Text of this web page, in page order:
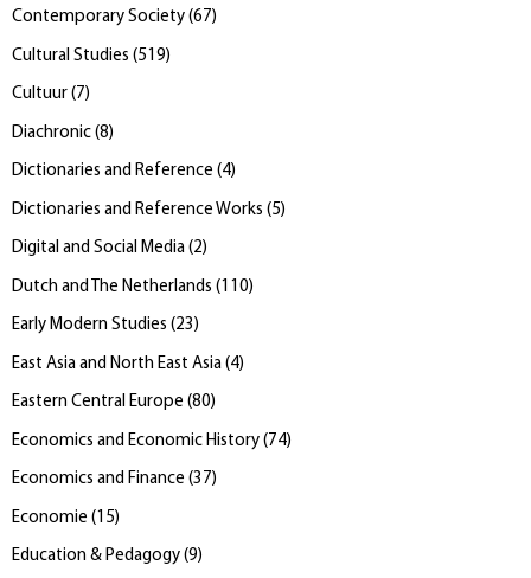
Contemporary Society (67)
Cultural Studies (519)
Cultuur (7)
Diachronic (8)
Dictionaries and Reference (4)
Dictionaries and Reference Works (5)
Digital and Social Media (2)
Dutch and The Netherlands ( 110)
Early Modern Studies (23)
East Asia and North East Asia (4)
Eastern Central Europe (80)
Economics and Economic History (74)
Economics and Finance (37)
Economie ( 15)
Education & Pedagogy (9)